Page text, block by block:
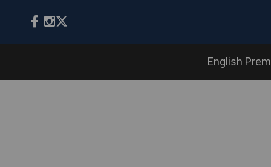
English